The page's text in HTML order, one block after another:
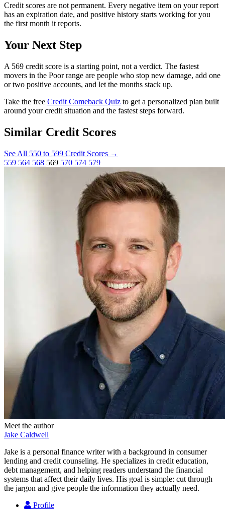
Credit scores are not permanent. Every negative item on your report
has an expiration date, and positive history starts working for you
the first month it reports.
Your Next Step
A 569 credit score is a starting point, not a verdict. The fastest
movers in the Poor range are people who stop new damage, add one
or two positive accounts, and let the months stack up.
Take the free Credit Comeback Quiz to get a personalized plan built
around your credit situation and the fastest steps forward.
Similar Credit Scores
See All 550 to 599 Credit Scores →
559 564 568 569 570 574 579
Meet the author
Jake Caldwell
Jake is a personal finance writer with a background in consumer
lending and credit counseling. He specializes in credit education,
debt management, and helping readers understand the financial
systems that affect their daily lives. His goal is simple: cut through
the jargon and give people the information they actually need.
Profile